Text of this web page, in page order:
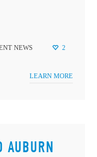
NEWS 2
LEARN MORE
AUBURN